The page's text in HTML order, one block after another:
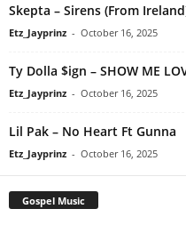
Skepta – Sirens (From
Etz_Jayprinz - October 16, 2025
Ty Dolla $ign – SHOW ME
Etz_Jayprinz - October 16, 2025
Lil Pak – No Heart Ft Gunna
Etz_Jayprinz - October 16, 2025
Gospel Music